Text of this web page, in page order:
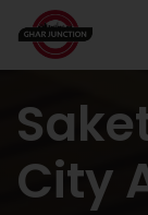
City